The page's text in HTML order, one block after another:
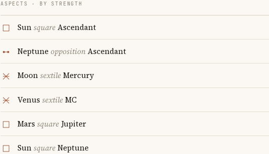
ASPECTS · BY STRENGTH
SunsquareAscendant
Neptune oppositionAscendant
MoonsextileMercury
Venus sextileMC
Mars square Jupiter
SunsquareNeptune